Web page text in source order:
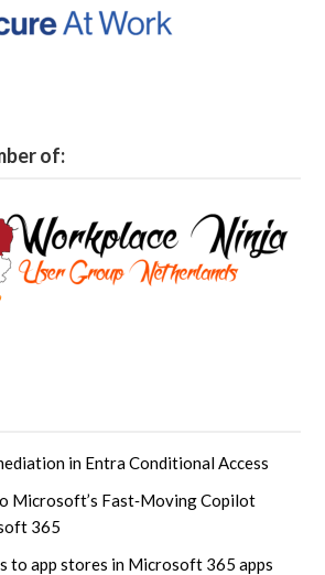
of:
in Entra Conditional Access
Microsoft’s Fast‑Moving Copilot
365
to app stores in Microsoft 365 apps